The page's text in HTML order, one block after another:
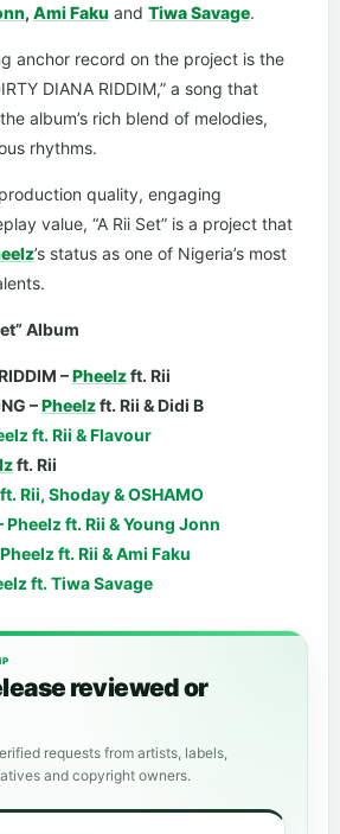
, Ami Faku and Tiwa Savage.
anchor record on the project is the
DIANA RIDDIM,” a song that
album’s rich blend of melodies,
rhythms.
quality, engaging
value, “A Rii Set” is a project that
’s status as one of Nigeria’s most
Album
–Pheelzft. Rii
–Pheelzft. Rii & Didi B
ft. Rii & Flavour
ft. Rii
Rii, Shoday & OSHAMO
Pheelz ft. Rii & Young Jonn
Pheelz ft. Rii & Ami Faku
ft. Tiwa Savage
reviewed or
requests from artists, labels,
and copyright owners.